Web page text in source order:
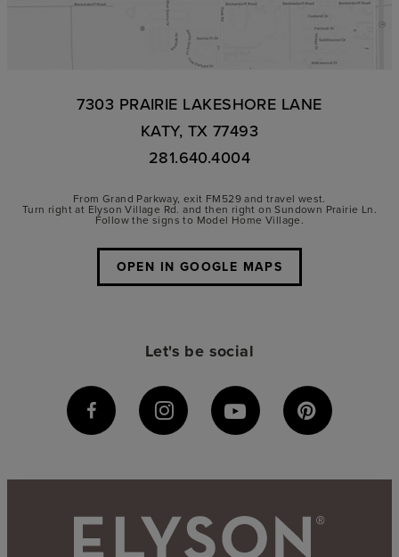
7303 PRAIRIE LAKESHORE LANE
KATY, TX 77493
281.640.4004
From Grand Parkway, exit FM529 and travel west.
Turn right at Elyson Village Rd. and then right on Sundown Prairie Ln.
Follow the signs to Model Home Village.
OPEN IN GOOGLE MAPS
Let's be social